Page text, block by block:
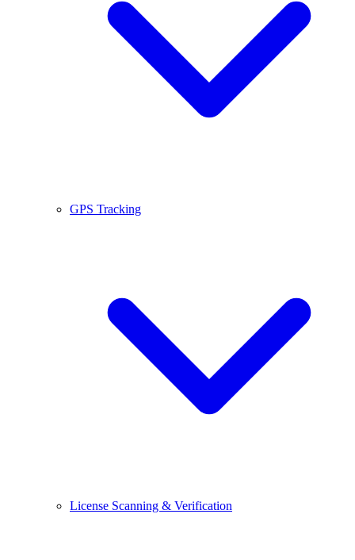
GPS Tracking
License Scanning & Verification